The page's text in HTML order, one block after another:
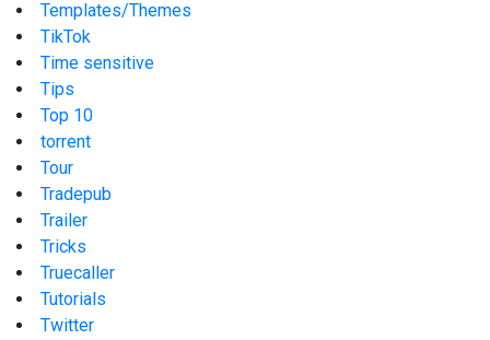
Templates/Themes
TikTok
Time sensitive
Tips
Top 10
torrent
Tour
Tradepub
Trailer
Tricks
Truecaller
Tutorials
Twitter